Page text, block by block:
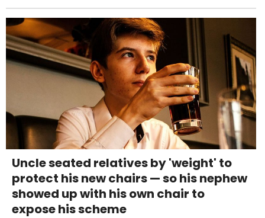
Uncle seated relatives by 'weight' to
protect his new chairs — so his nephew
showed up with his own chair to
expose his scheme